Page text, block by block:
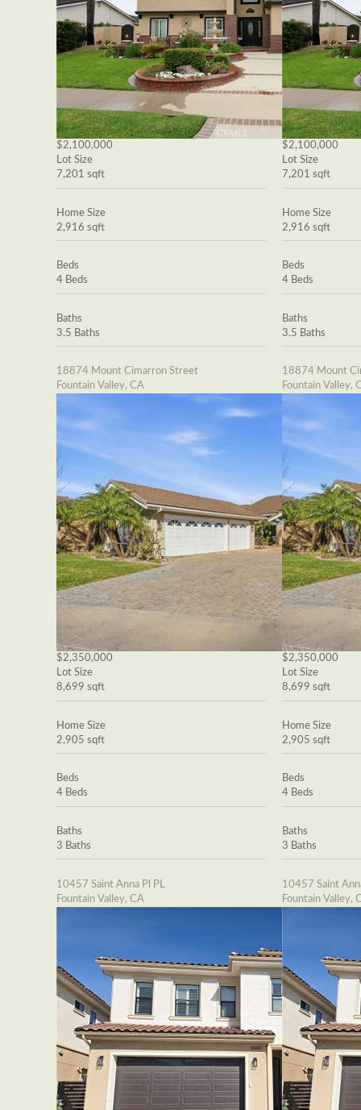
$2,100,000
Lot Size
7,201 sqft
Home Size
2,916 sqft
Beds
4 Beds
Baths
3.5 Baths
18874 Mount Cimarron Street
Fountain Valley, CA
$2,350,000
Lot Size
8,699 sqft
Home Size
2,905 sqft
Beds
4 Beds
Baths
3 Baths
10457 Saint Anna Pl PL
Fountain Valley, CA
$2,100,000
Lot Size
7,201 sqft
Home Size
2,916 sqft
Beds
4 Beds
Baths
3.5 Baths
18874 Mount
Fountain Valley,
$2,350,000
Lot Size
8,699 sqft
Home Size
2,905 sqft
Beds
4 Beds
Baths
3 Baths
10457 Saint
Fountain Valley,